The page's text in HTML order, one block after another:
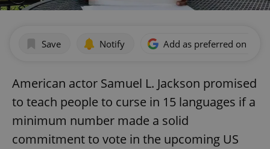
Save Notify Add as preferred on
American actor Samuel L. Jackson promised
to teach people to curse in 15 languages if a
minimum number made a solid
commitment to vote in the upcoming US